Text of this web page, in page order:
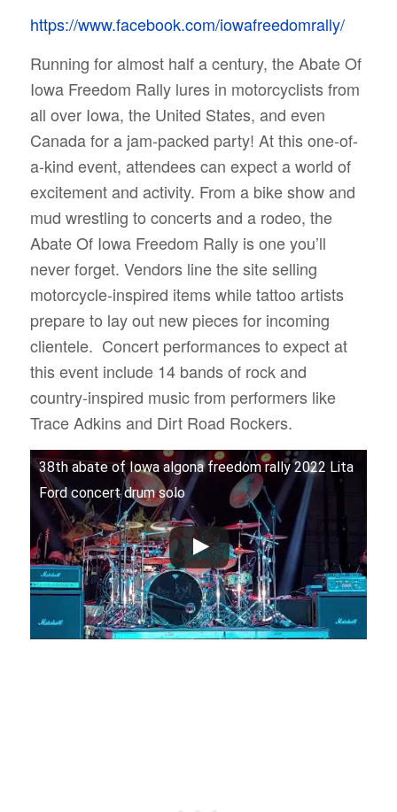
https://www.facebook.com/iowafreedomrally/
Running for almost half a century, the Abate Of
Iowa Freedom Rally lures in motorcyclists from
all over Iowa, the United States, and even
Canada for a jam-packed party! At this one-of-
a-kind event, attendees can expect a world of
excitement and activity. From a bike show and
mud wrestling to concerts and a rodeo, the
Abate Of Iowa Freedom Rally is one you’ll
never forget. Vendors line the site selling
motorcycle-inspired items while tattoo artists
prepare to lay out new pieces for incoming
clientele. Concert performances to expect at
this event include 14 bands of rock and
country-inspired music from performers like
Trace Adkins and Dirt Road Rockers.
38th abate of Iowa algona freedom rally 2022 Lita
Ford concert drum solo